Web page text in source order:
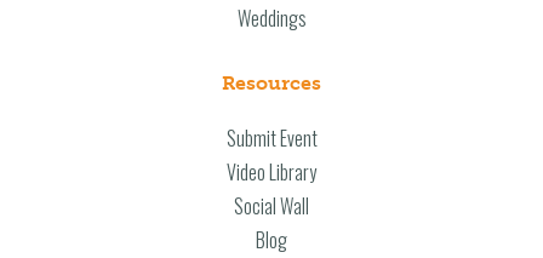
Weddings
Resources
Submit Event
Video Library
Social Wall
Blog